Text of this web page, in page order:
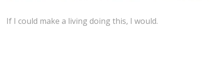
If I could make a living doing this, I would.